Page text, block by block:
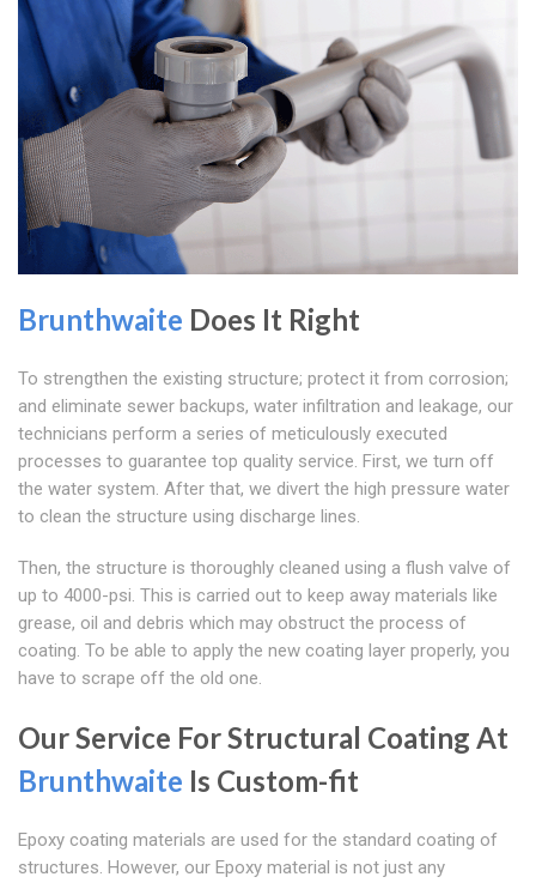
Brunthwaite Does It Right
To strengthen the existing structure; protect it from corrosion;
and eliminate sewer backups, water infiltration and leakage, our
technicians perform a series of meticulously executed
processes to guarantee top quality service. First, we turn off
the water system. After that, we divert the high pressure water
to clean the structure using discharge lines.
Then, the structure is thoroughly cleaned using a flush valve of
up to 4000-psi. This is carried out to keep away materials like
grease, oil and debris which may obstruct the process of
coating. To be able to apply the new coating layer properly, you
have to scrape off the old one.
Our Service For Structural Coating At
Brunthwaite Is Custom-fit
Epoxy coating materials are used for the standard coating of
structures. However, our Epoxy material is not just any